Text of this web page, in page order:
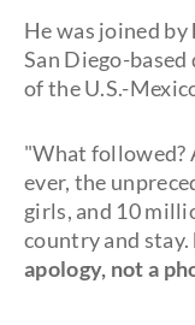
He was joined by
San Diego-
of the U.S.-
"What followed?
ever, the
girls, and 10
country and stay.
apology, not a